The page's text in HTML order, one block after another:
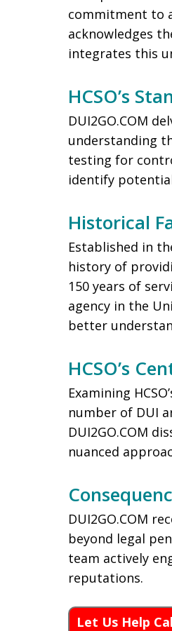
commitment to
acknowledges
integrates this
HCSO’s
DUI2GO.COM
understanding
testing for
identify
Historical
Established in
history of
150 years of
agency in the
better
HCSO’s
Examining
number of DUI
DUI2GO.COM
nuanced
DUI2GO.COM
beyond legal
team actively
reputations.
Let Us Help